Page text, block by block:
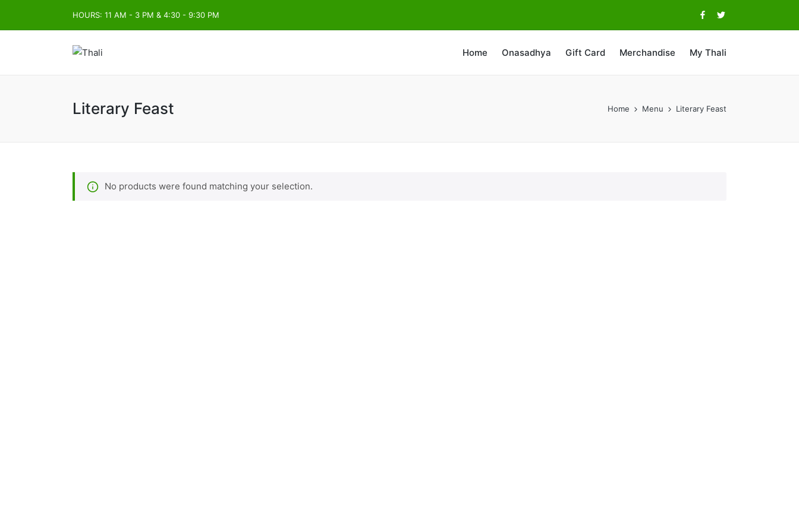
HOURS: 11 AM - 3 PM & 4:30 - 9:30 PM
Facebook
Twitter
Home Onasadhya Gift Card Merchandise My Thali
Literary Feast Home Menu Literary Feast
No products were found matching your selection.